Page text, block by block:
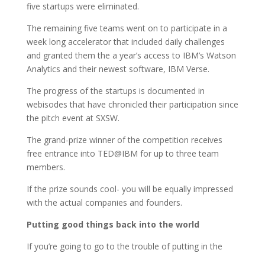
five startups were eliminated.
The remaining five teams went on to participate in a
week long accelerator that included daily challenges
and granted them the a year’s access to IBM’s Watson
Analytics and their newest software, IBM Verse.
The progress of the startups is documented in
webisodes that have chronicled their participation since
the pitch event at SXSW.
The grand-prize winner of the competition receives
free entrance into TED@IBM for up to three team
members.
If the prize sounds cool- you will be equally impressed
with the actual companies and founders.
Putting good things back into the world
If you’re going to go to the trouble of putting in the